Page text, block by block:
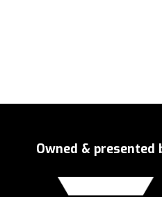
Owned & presented